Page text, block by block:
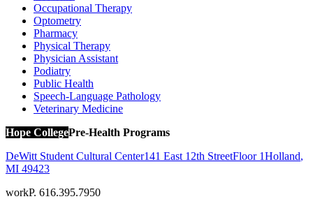
Occupational Therapy
Optometry
Pharmacy
Physical Therapy
Physician Assistant
Podiatry
Public Health
Speech-Language Pathology
Veterinary Medicine
Hope CollegePre-Health Programs
DeWitt Student Cultural Center141 East 12th StreetFloor 1Holland,
MI 49423
workP. 616.395.7950